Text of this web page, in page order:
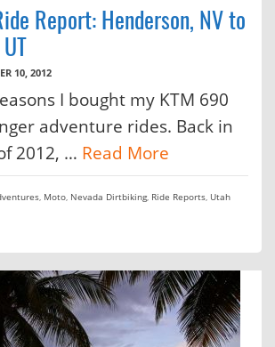
Report: Henderson, NV to
10, 2012
I bought my KTM 690
adventure rides. Back in
2012, … Read More
, Moto, Nevada Dirtbiking, Ride Reports, Utah